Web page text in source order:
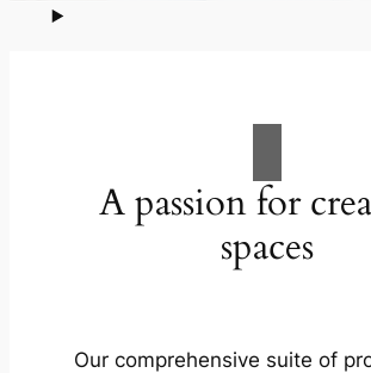
A passion for
spaces
Our comprehensive suite of